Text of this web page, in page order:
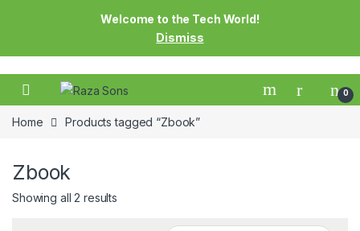
Welcome to the Tech World!
Dismiss
0
Home Products tagged “Zbook”
Zbook
Showing all 2 results